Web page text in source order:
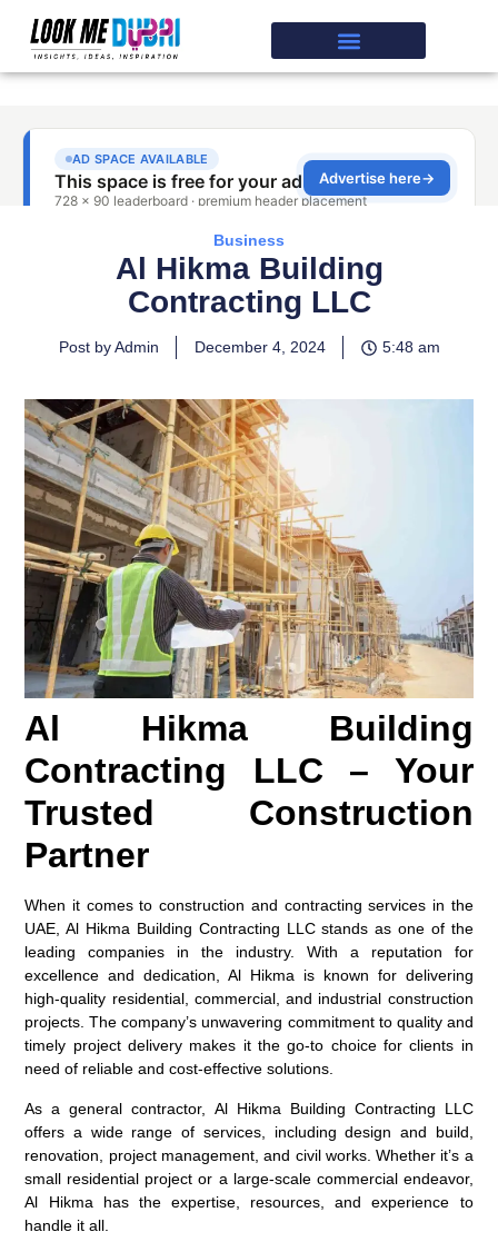
Business
Al Hikma Building
Contracting LLC
Post by Admin December 4, 2024 5:48 am
Al Hikma Building
Contracting LLC – Your
Trusted Construction
Partner
When it comes to construction and contracting services in the
UAE, Al Hikma Building Contracting LLC stands as one of the
leading companies in the industry. With a reputation for
excellence and dedication, Al Hikma is known for delivering
high-quality residential, commercial, and industrial construction
projects. The company’s unwavering commitment to quality and
timely project delivery makes it the go-to choice for clients in
need of reliable and cost-effective solutions.
As a general contractor, Al Hikma Building Contracting LLC
offers a wide range of services, including design and build,
renovation, project management, and civil works. Whether it’s a
small residential project or a large-scale commercial endeavor,
Al Hikma has the expertise, resources, and experience to
handle it all.